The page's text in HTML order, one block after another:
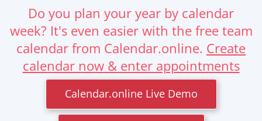
Do you plan your year by calendar
week? It's even easier with the free team
calendar from Calendar.online. Create
calendar now & enter appointments
Calendar.online Live Demo